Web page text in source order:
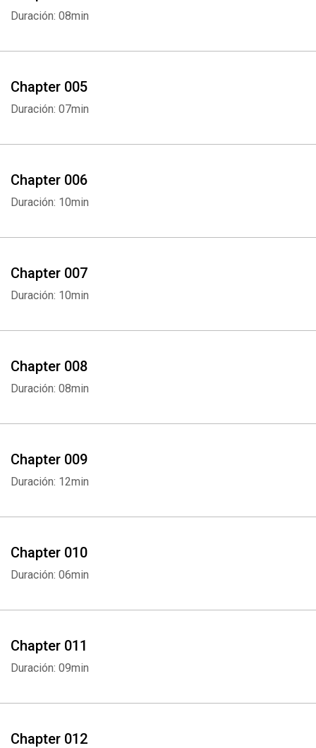
Duración: 08min
Chapter 005
Duración: 07min
Chapter 006
Duración: 10min
Chapter 007
Duración: 10min
Chapter 008
Duración: 08min
Chapter 009
Duración: 12min
Chapter 010
Duración: 06min
Chapter 011
Duración: 09min
Chapter 012